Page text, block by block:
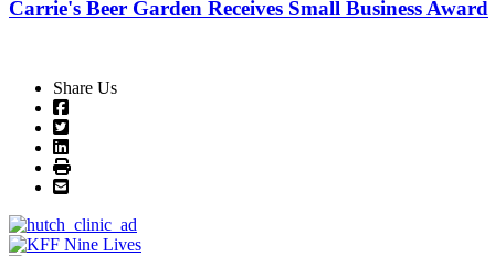
Carrie's Beer Garden Receives Small Business Award
Share Us